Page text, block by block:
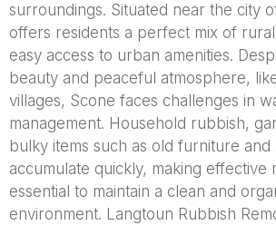
surroundings. Situated near the city
offers residents a perfect mix of
easy access to urban amenities.
beauty and peaceful atmosphere,
villages, Scone faces challenges in
management. Household rubbish,
bulky items such as old furniture and
accumulate quickly, making effective
essential to maintain a clean and
environment. Langtoun Rubbish